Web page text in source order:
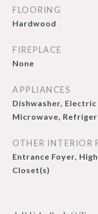
FLOORING
Hardwood
FIREPLACE
None
APPLIANCES
Dishwasher,
Microwave,
OTHER INTERIOR
Entrance Foyer,
Closet(s)